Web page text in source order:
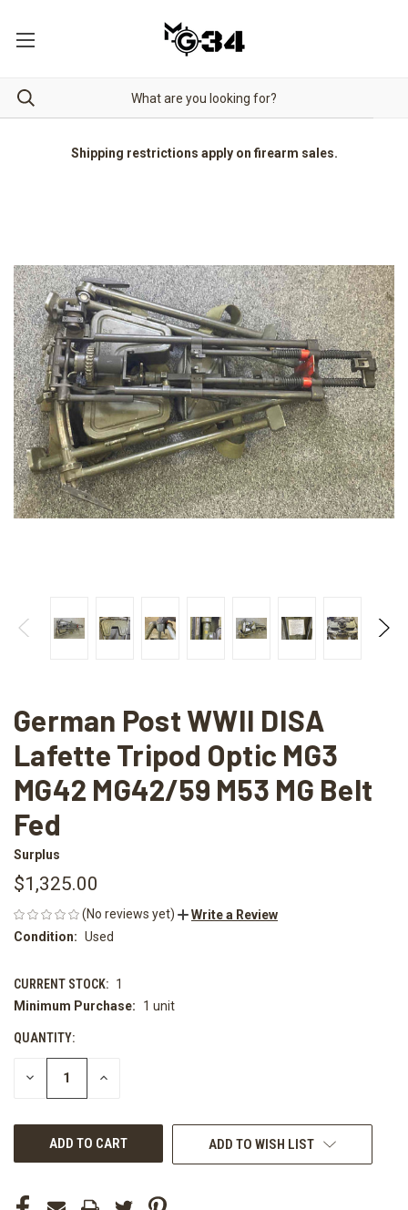
Shipping restrictions apply on firearm sales.
German Post WWII DISA
Lafette Tripod Optic MG3
MG42 MG42/59 M53 MG Belt
Fed
Surplus
$1,325.00
(No reviews yet)
Write a Review
Condition: Used
CURRENT STOCK: 1
Minimum Purchase:
1 unit
QUANTITY:
DECREASE INCREASE
ADD TO WISH LIST